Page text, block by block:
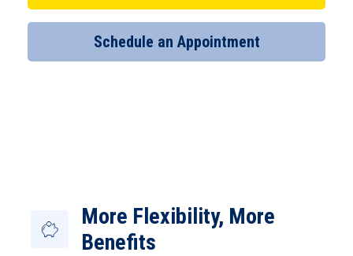
Schedule an Appointment
More Flexibility, More
Benefits